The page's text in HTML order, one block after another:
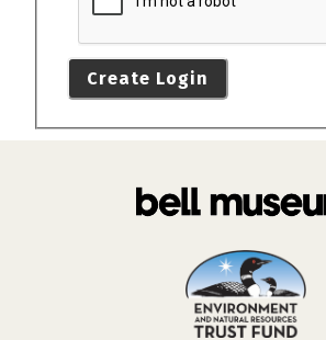
Create Login